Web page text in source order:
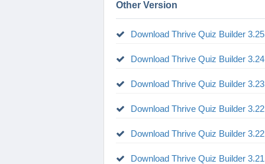
Other Version
Download Thrive Quiz Builder
Download Thrive Quiz Builder
Download Thrive Quiz Builder 3.23
Download Thrive Quiz Builder
Download Thrive Quiz Builder
Download Thrive Quiz Builder